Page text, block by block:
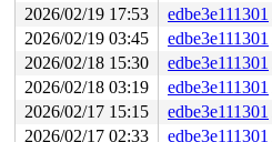
2026/02/19 17:53
edbe3e111301
2026/02/19 03:45
edbe3e111301
2026/02/18 15:30
edbe3e111301
2026/02/18 03:19
edbe3e111301
2026/02/17 15:15
edbe3e111301
2026/02/17 02:33
edbe3e111301